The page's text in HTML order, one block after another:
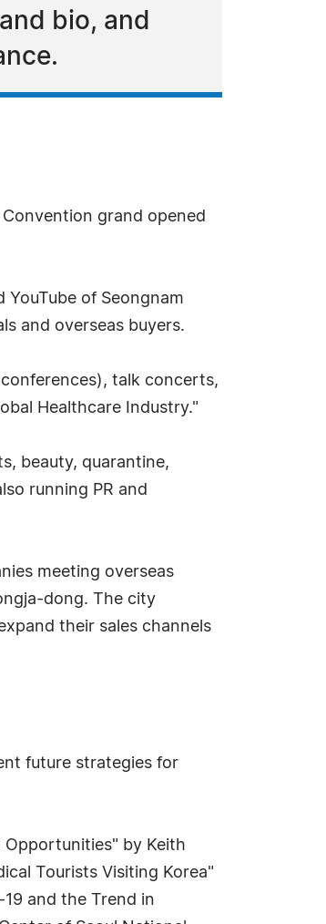
bio, and
grand opened
of Seongnam
and overseas buyers.
talk concerts,
Healthcare Industry."
beauty, quarantine,
running PR and
meeting overseas
dong. The city
their sales channels
future strategies for
Opportunities" by Keith
Tourists Visiting Korea"
and the Trend in